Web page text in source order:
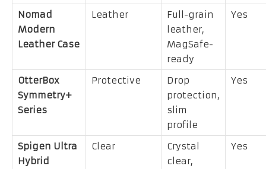
Nomad
Modern
Leather Case
Leather
Full-grain
leather,
MagSafe-
ready
Yes
OtterBox
Symmetry+
Series
Protective
Drop
protection,
slim
profile
Yes
Spigen Ultra
Hybrid
Clear
Crystal
clear,
Yes